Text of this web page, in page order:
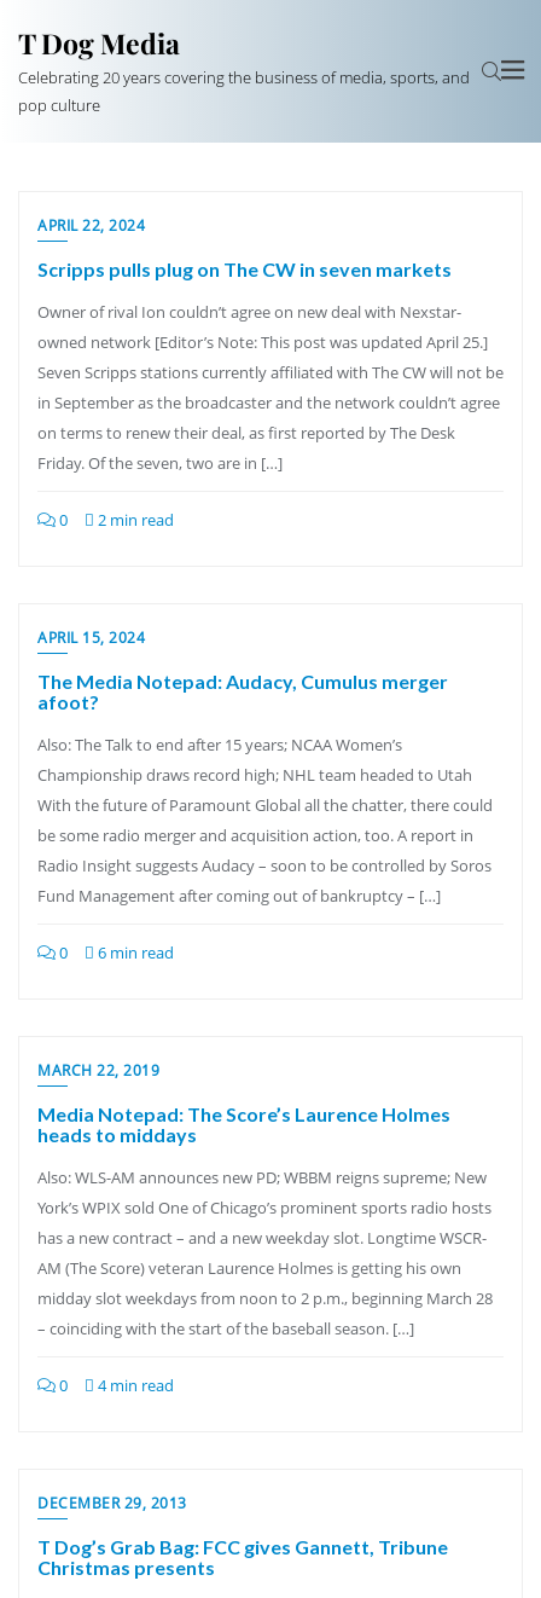
T Dog Media
Celebrating 20 years covering the business of media, sports, and
pop culture
APRIL 22, 2024
Scripps pulls plug on The CW in seven markets
Owner of rival Ion couldn’t agree on new deal with Nexstar-
owned network [Editor’s Note: This post was updated April 25.]
Seven Scripps stations currently affiliated with The CW will not be
in September as the broadcaster and the network couldn’t agree
on terms to renew their deal, as first reported by The Desk
Friday. Of the seven, two are in […]
0 2 min read
APRIL 15, 2024
The Media Notepad: Audacy, Cumulus merger
afoot?
Also: The Talk to end after 15 years; NCAA Women’s
Championship draws record high; NHL team headed to Utah
With the future of Paramount Global all the chatter, there could
be some radio merger and acquisition action, too. A report in
Radio Insight suggests Audacy – soon to be controlled by Soros
Fund Management after coming out of bankruptcy – […]
0 6 min read
MARCH 22, 2019
Media Notepad: The Score’s Laurence Holmes
heads to middays
Also: WLS-AM announces new PD; WBBM reigns supreme; New
York’s WPIX sold One of Chicago’s prominent sports radio hosts
has a new contract – and a new weekday slot. Longtime WSCR-
AM (The Score) veteran Laurence Holmes is getting his own
midday slot weekdays from noon to 2 p.m., beginning March 28
– coinciding with the start of the baseball season. […]
0 4 min read
DECEMBER 29, 2013
T Dog’s Grab Bag: FCC gives Gannett, Tribune
Christmas presents